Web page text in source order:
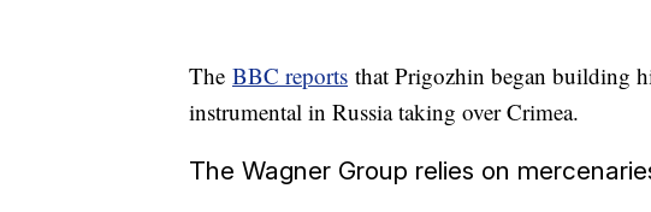
The BBC reports that Prigozhin began building
instrumental in Russia taking over Crimea.
The Wagner Group relies on